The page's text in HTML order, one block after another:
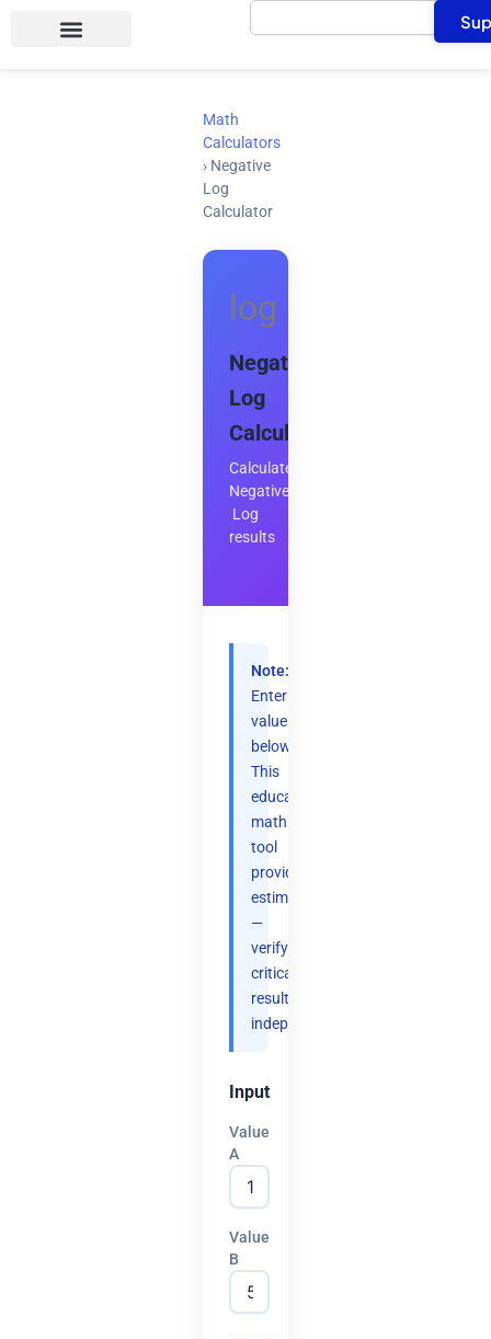
Search
Math
Calculators
› Negative
Log
Calculator
log
Negative
Log
Calculator
Calculate
Negative
Log
results
Note:
Enter
values
below.
This
educational
math
tool
provides
estimates
—
verify
critical
results
independently.
Input
Value
A
Value
B